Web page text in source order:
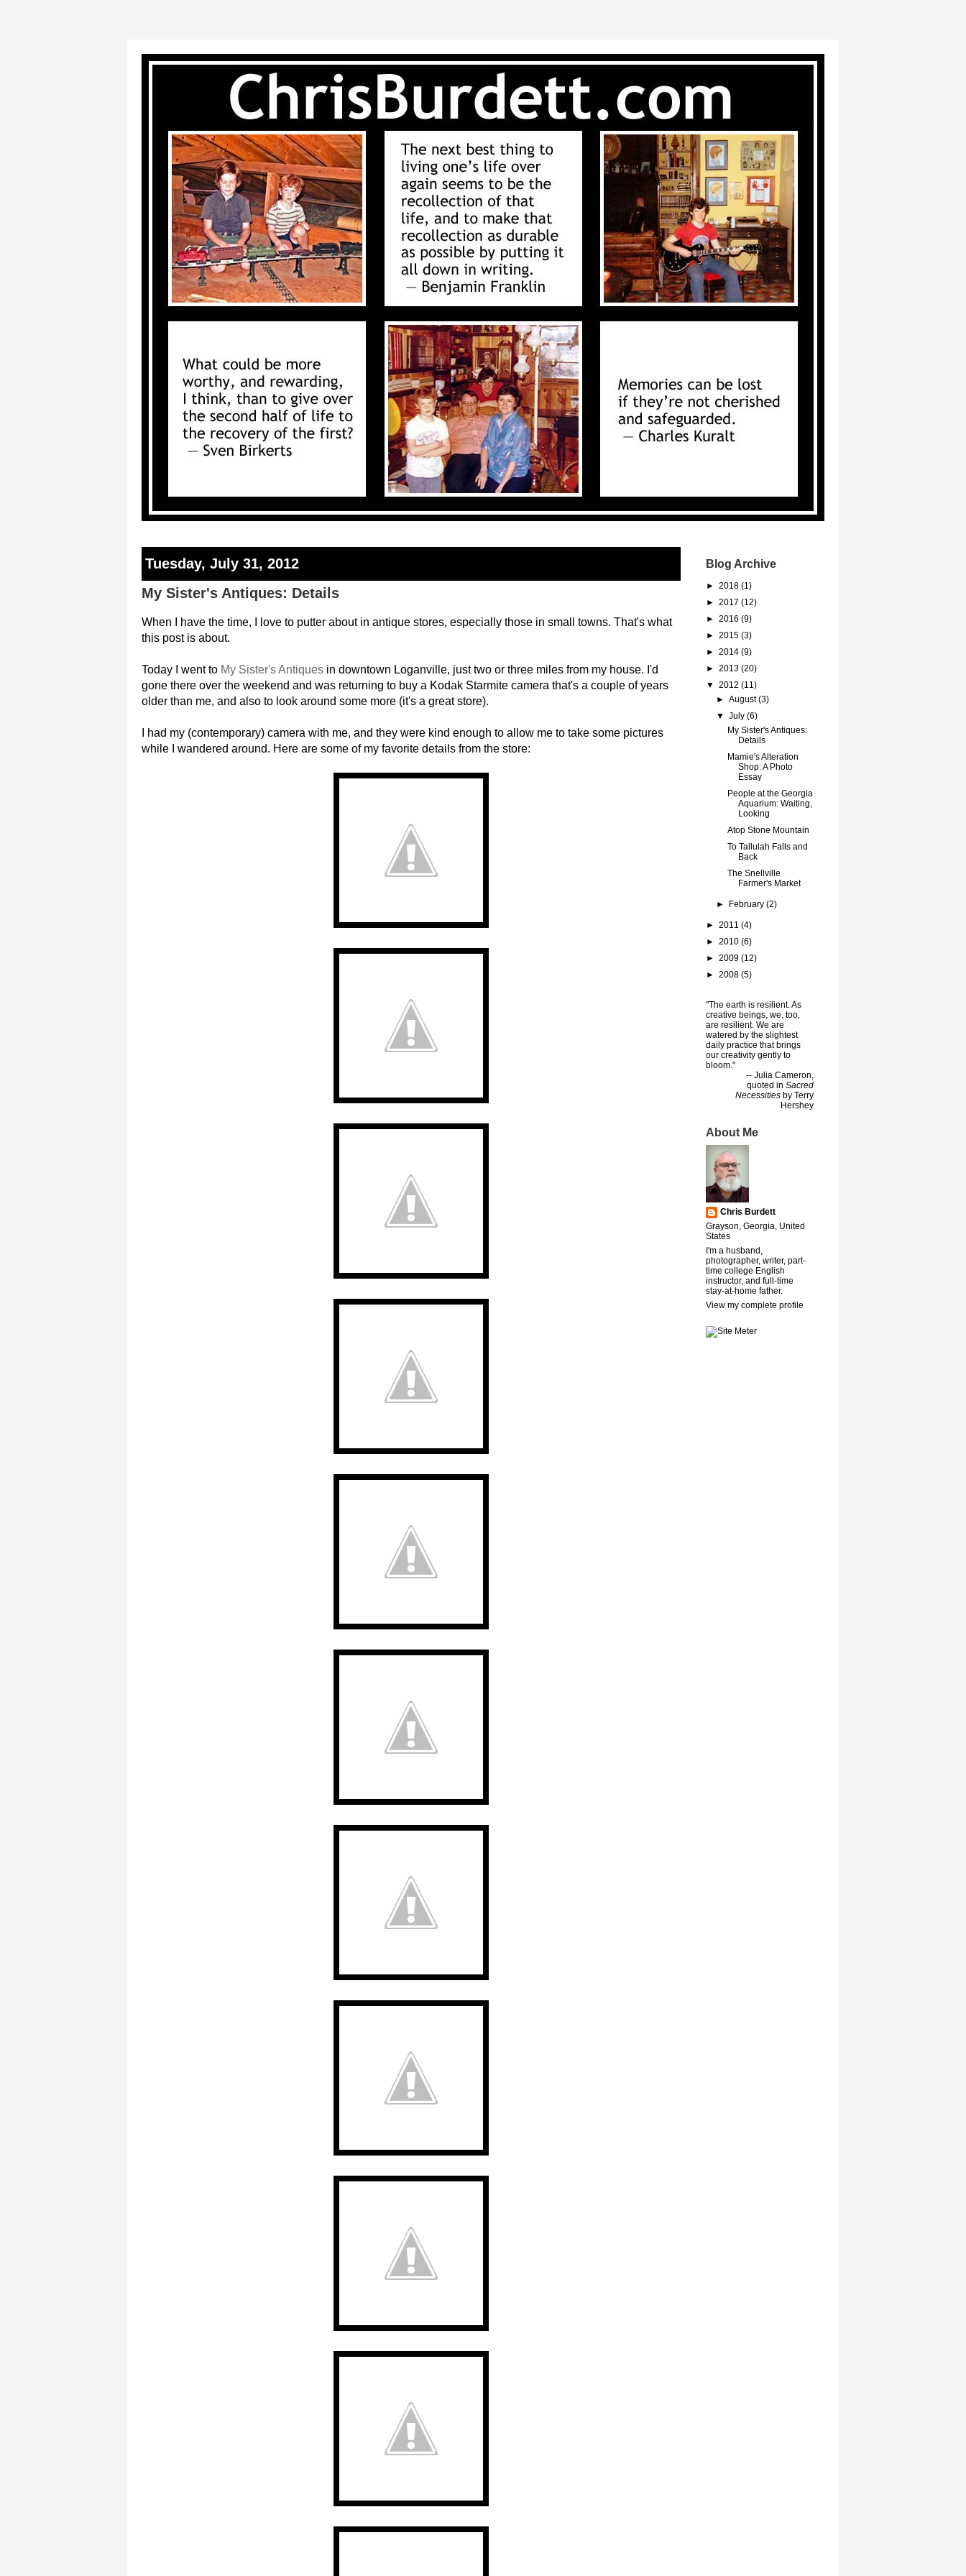
Tuesday, July 31, 2012
My Sister's Antiques: Details
When I have the time, I love to putter about in antique stores, especially those in small towns. That's what
this post is about.
Today I went to My Sister's Antiques in downtown Loganville, just two or three miles from my house. I'd
gone there over the weekend and was returning to buy a Kodak Starmite camera that's a couple of years
older than me, and also to look around some more (it's a great store).
I had my (contemporary) camera with me, and they were kind enough to allow me to take some pictures
while I wandered around. Here are some of my favorite details from the store:
Blog Archive
► 2018 (1)
► 2017 (12)
► 2016 (9)
► 2015 (3)
► 2014 (9)
► 2013 (20)
▼ 2012 (11)
►August (3)
▼ July (6)
My Sister's Antiques:
Details
Mamie's Alteration
Shop: A Photo
Essay
People at the Georgia
Aquarium: Waiting,
Looking
Atop Stone Mountain
To Tallulah Falls and
Back
The Snellville
Farmer's Market
► February (2)
► 2011 (4)
► 2010 (6)
► 2009 (12)
► 2008 (5)
"The earth is resilient. As
creative beings, we, too,
are resilient. We are
watered by the slightest
daily practice that brings
our creativity gently to
bloom."
-- Julia Cameron,
quoted in Sacred
Necessities by Terry
Hershey
About Me
Chris Burdett
Grayson, Georgia, United
States
I'm a husband,
photographer, writer, part-
time college English
instructor, and full-time
stay-at-home father.
View my complete profile